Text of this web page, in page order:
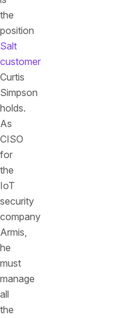
the
position
Salt
customer
Curtis
Simpson
holds.
As
CISO
for
the
IoT
security
company
Armis,
he
must
manage
all
the